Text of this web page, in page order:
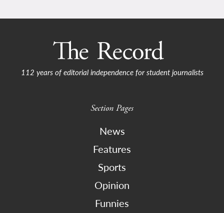
112 years of editorial independence for student journalists
Section Pages
News
Features
Sports
Opinion
Funnies